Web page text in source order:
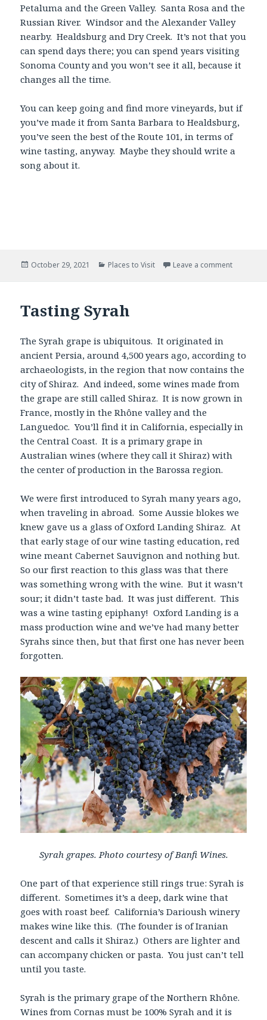
Petaluma and the Green Valley. Santa Rosa and the
Russian River. Windsor and the Alexander Valley
nearby. Healdsburg and Dry Creek. It’s not that you
can spend days there; you can spend years visiting
Sonoma County and you won’t see it all, because it
changes all the time.
You can keep going and find more vineyards, but if
you’ve made it from Santa Barbara to Healdsburg,
you’ve seen the best of the Route 101, in terms of
wine tasting, anyway. Maybe they should write a
song about it.
Posted
October 29, 2021 Categories
Places to Visit Leave a comment
Tasting Syrah
The Syrah grape is ubiquitous. It originated in
ancient Persia, around 4,500 years ago, according to
archaeologists, in the region that now contains the
city of Shiraz. And indeed, some wines made from
the grape are still called Shiraz. It is now grown in
France, mostly in the Rhône valley and the
Languedoc. You’ll find it in California, especially in
the Central Coast. It is a primary grape in
Australian wines (where they call it Shiraz) with
the center of production in the Barossa region.
We were first introduced to Syrah many years ago,
when traveling in abroad. Some Aussie blokes we
knew gave us a glass of Oxford Landing Shiraz. At
that early stage of our wine tasting education, red
wine meant Cabernet Sauvignon and nothing but.
So our first reaction to this glass was that there
was something wrong with the wine. But it wasn’t
sour; it didn’t taste bad. It was just different. This
was a wine tasting epiphany! Oxford Landing is a
mass production wine and we’ve had many better
Syrahs since then, but that first one has never been
forgotten.
Syrah grapes. Photo courtesy of Banfi Wines.
One part of that experience still rings true: Syrah is
different. Sometimes it’s a deep, dark wine that
goes with roast beef. California’s Darioush winery
makes wine like this. (The founder is of Iranian
descent and calls it Shiraz.) Others are lighter and
can accompany chicken or pasta. You just can’t tell
until you taste.
Syrah is the primary grape of the Northern Rhône.
Wines from Cornas must be 100% Syrah and it is